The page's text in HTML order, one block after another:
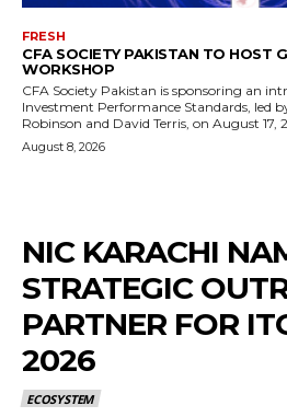
FRESH
CFA SOCIETY PAKISTAN TO HOST
WORKSHOP
CFA Society Pakistan is sponsoring an
Investment Performance Standards, led
Robinson and David Terris, on August 17,
August 8, 2026